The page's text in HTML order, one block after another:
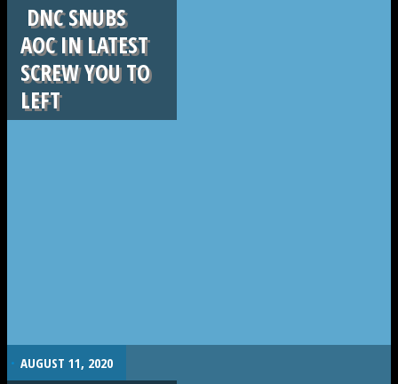
DNC SNUBS
AOC IN LATEST
SCREW YOU TO
LEFT
. AUGUST 11, 2020